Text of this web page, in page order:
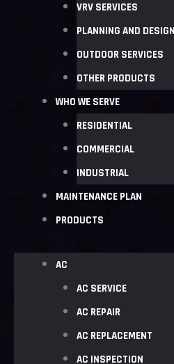
VRV SERVICES
PLANNING AND DESIGN
OUTDOOR SERVICES
OTHER PRODUCTS
WHO WE SERVE
RESIDENTIAL
COMMERCIAL
INDUSTRIAL
MAINTENANCE PLAN
PRODUCTS
AC
AC SERVICE
AC REPAIR
AC REPLACEMENT
AC INSPECTION